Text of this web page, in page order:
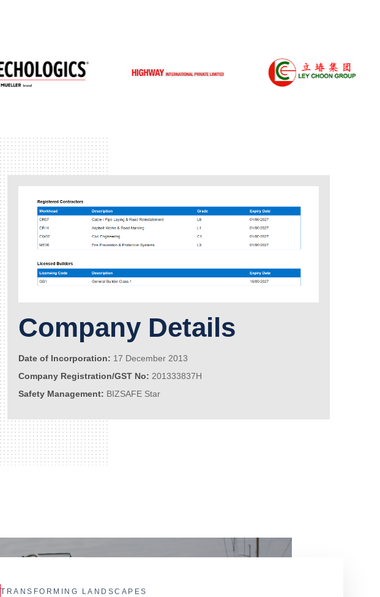
Company Details
Date of Incorporation: 17 December 2013
Company Registration/GST No: 201333837H
Safety Management: BIZSAFE Star
TRANSFORMING LANDSCAPES